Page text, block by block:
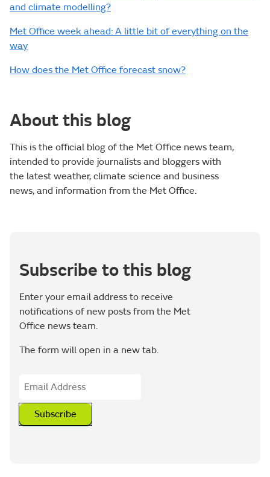
and climate modelling?
Met Office week ahead: A little bit of everything on the
way
How does the Met Office forecast snow?
About this blog
This is the official blog of the Met Office news team,
intended to provide journalists and bloggers with
the latest weather, climate science and business
news, and information from the Met Office.
Subscribe to this blog
Enter your email address to receive
notifications of new posts from the Met
Office news team.
The form will open in a new tab.
Subscribe